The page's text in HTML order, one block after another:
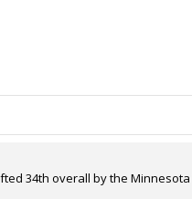
34th overall by the